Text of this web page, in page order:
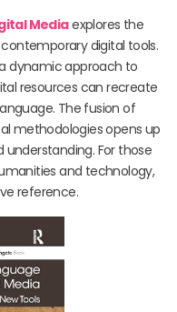
Mediaexplores the
digital tools.
dynamic approach to
resources can recreate
The fusion of
methodologies opens up
For those
and technology,
reference.